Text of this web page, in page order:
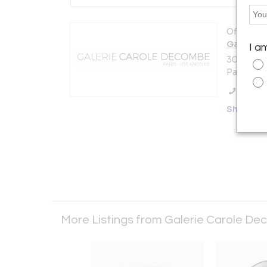
Offered
Galerie
30 rue de
Paris
Call
More Listings from Galerie Carole
I